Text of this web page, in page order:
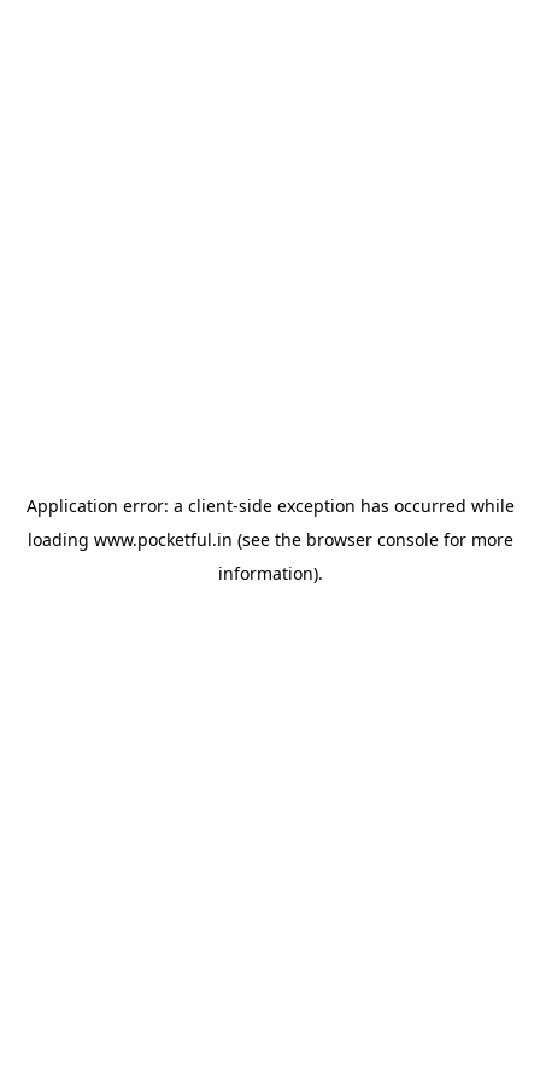
Application error: a client-side exception has occurred while
loading www.pocketful.in (see the browser consolefor more
information).